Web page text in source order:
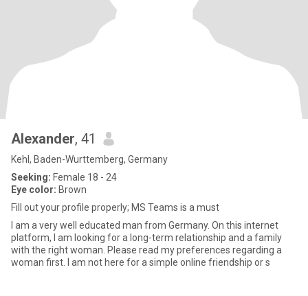
Alexander, 41
Kehl, Baden-Wurttemberg, Germany
Seeking: Female 18 - 24
Eye color: Brown
Fill out your profile properly; MS Teams is a must
I am a very well educated man from Germany. On this internet
platform, I am looking for a long-term relationship and a family
with the right woman. Please read my preferences regarding a
woman first. I am not here for a simple online friendship or s